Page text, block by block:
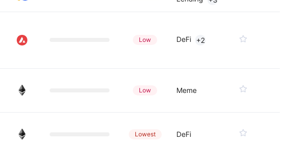
Low DeFi +2
Low Meme
Lowest DeFi